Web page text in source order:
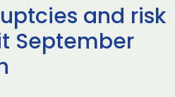
and risk
September